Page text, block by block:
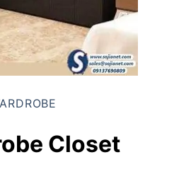
Closet